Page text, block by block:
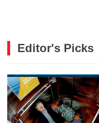
Editor's Picks